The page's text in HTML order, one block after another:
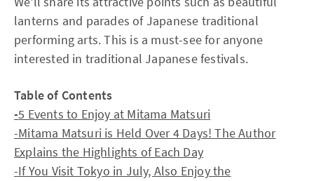
lanterns and parades of Japanese traditional
performing arts. This is a must-see for anyone
interested in traditional Japanese festivals.
Table of Contents
-5 Events to Enjoy at Mitama Matsuri
-Mitama Matsuri is Held Over 4 Days! The Author
Explains the Highlights of Each Day
-If You Visit Tokyo in July, Also Enjoy the